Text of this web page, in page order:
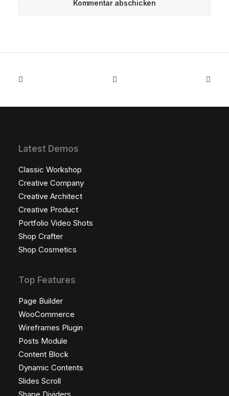
Latest Demos
Classic Workshop
Creative Company
Creative Architect
Creative Product
Portfolio Video Shots
Shop Crafter
Shop Cosmetics
Top Features
Page Builder
WooCommerce
Wireframes Plugin
Posts Module
Content Block
Dynamic Contents
Slides Scroll